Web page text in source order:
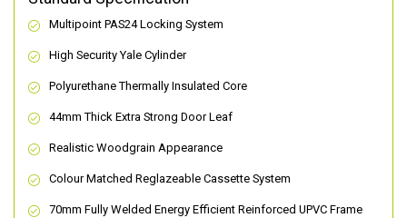
Multipoint PAS24 Locking System
High Security Yale Cylinder
Polyurethane Thermally Insulated Core
44mm Thick Extra Strong Door Leaf
Realistic Woodgrain Appearance
Colour Matched Reglazeable Cassette System
70mm Fully Welded Energy Efficient Reinforced UPVC Frame